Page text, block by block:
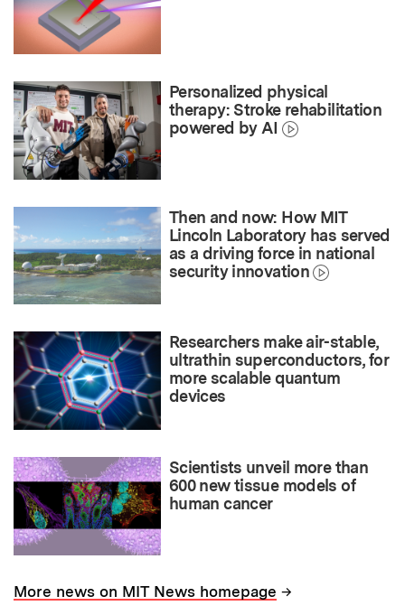
Personalized physical
therapy: Stroke rehabilitation
powered by AI
Then and now: How MIT
Lincoln Laboratory has served
as a driving force in national
security innovation
Researchers make air-stable,
ultrathin superconductors, for
more scalable quantum
devices
Scientists unveil more than
600 new tissue models of
human cancer
More news on MIT News homepage →